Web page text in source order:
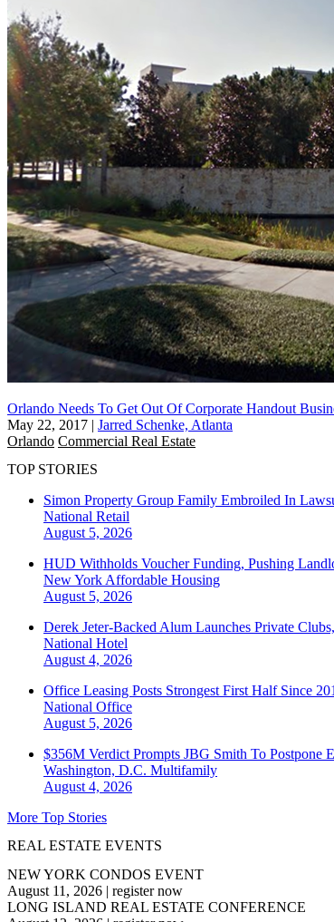
Orlando Needs To Get Out Of Corporate Handout
May 22, 2017 | Jarred Schenke, Atlanta
Orlando Commercial Real Estate
TOP STORIES
Simon Property Group Family Embroiled In
National Retail
August 5, 2026
HUD Withholds Voucher Funding, Pushing
New York Affordable Housing
August 5, 2026
Derek Jeter-Backed Alum Launches Private
National Hotel
August 4, 2026
Office Leasing Posts Strongest First Half Since
National Office
August 5, 2026
$356M Verdict Prompts JBG Smith To Postpone
Washington, D.C. Multifamily
August 4, 2026
More Top Stories
REAL ESTATE EVENTS
NEW YORK CONDOS EVENT
August 11, 2026 | register now
LONG ISLAND REAL ESTATE CONFERENCE